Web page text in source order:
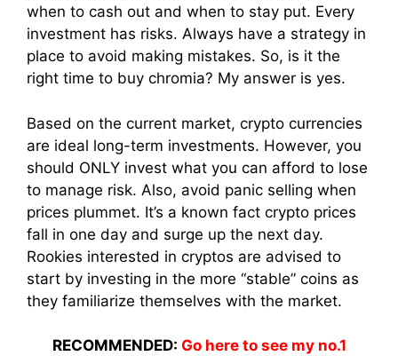
when to cash out and when to stay put. Every
investment has risks. Always have a strategy in
place to avoid making mistakes. So, is it the
right time to buy chromia? My answer is yes.
Based on the current market, crypto currencies
are ideal long-term investments. However, you
should ONLY invest what you can afford to lose
to manage risk. Also, avoid panic selling when
prices plummet. It’s a known fact crypto prices
fall in one day and surge up the next day.
Rookies interested in cryptos are advised to
start by investing in the more “stable” coins as
they familiarize themselves with the market.
RECOMMENDED: Go here to see my no.1